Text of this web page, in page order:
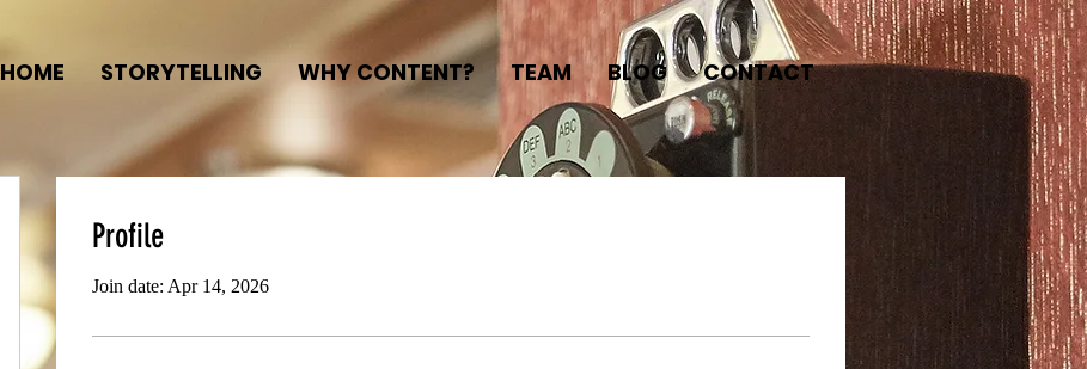
HOME STORYTELLING WHY CONTENT? TEAM BLOG CONTACT
Profile
Join date: Apr 14, 2026